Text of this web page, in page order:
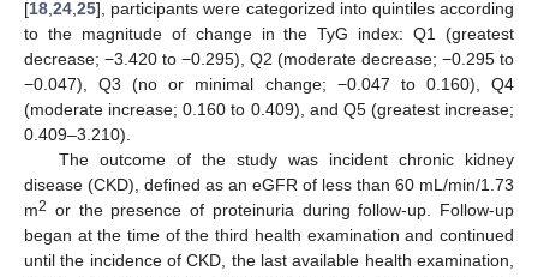
[18 24 25], participants were categorized into quintiles according
to the magnitude of change in the TyG index: Q1 (greatest
decrease; −3.420 to −0.295), Q2 (moderate decrease; −0.295 to
−0.047), Q3 (no or minimal change; −0.047 to 0.160), Q4
(moderate increase; 0.160 to 0.409), and Q5 (greatest increase;
0.409–3.210).
The outcome of the study was incident chronic kidney
disease (CKD), defined as an eGFR of less than 60 mL/min/1.73
m2 or the presence of proteinuria during follow-up. Follow-up
began at the time of the third health examination and continued
until the incidence of CKD, the last available health examination,